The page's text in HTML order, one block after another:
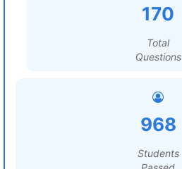
170
Total
Questions
968
Students